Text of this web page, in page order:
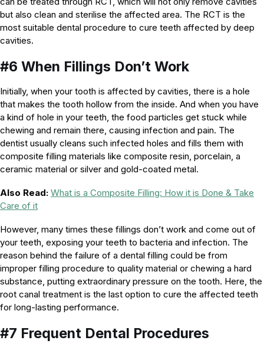
but also clean and sterilise the affected area. The RCT is the
most suitable dental procedure to cure teeth affected by deep
cavities.
#6 When Fillings Don’t Work
Initially, when your tooth is affected by cavities, there is a hole
that makes the tooth hollow from the inside. And when you have
a kind of hole in your teeth, the food particles get stuck while
chewing and remain there, causing infection and pain. The
dentist usually cleans such infected holes and fills them with
composite filling materials like composite resin, porcelain, a
ceramic material or silver and gold-coated metal.
Also Read: What is a Composite Filling: How it is Done & Take
Care of it
However, many times these fillings don’t work and come out of
your teeth, exposing your teeth to bacteria and infection. The
reason behind the failure of a dental filling could be from
improper filling procedure to quality material or chewing a hard
substance, putting extraordinary pressure on the tooth. Here, the
root canal treatment is the last option to cure the affected teeth
for long-lasting performance.
#7 Frequent Dental Procedures